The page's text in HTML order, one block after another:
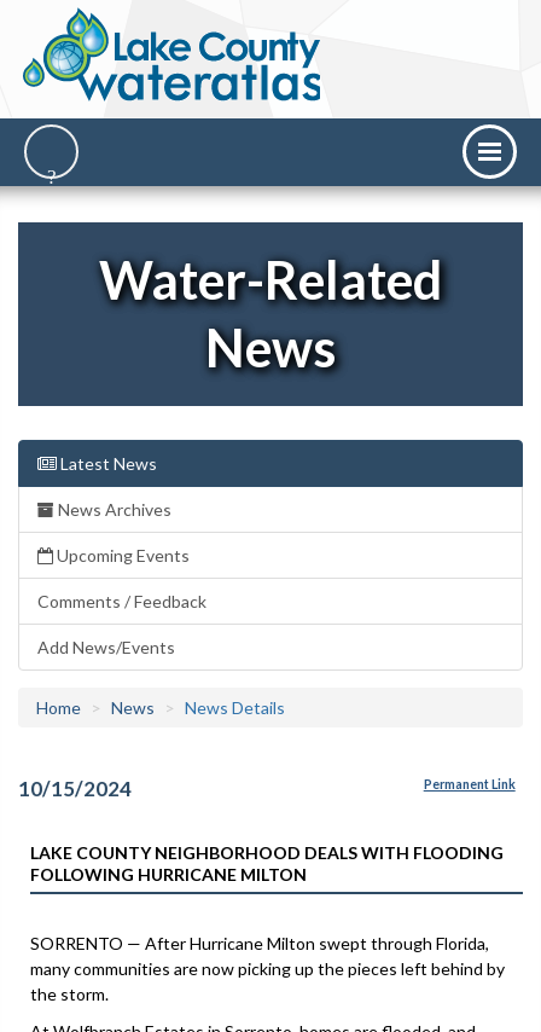
Water-Related
News
Latest News
News Archives
Upcoming Events
Comments / Feedback
Add News/Events
Home News News Details
10/15/2024 Permanent Link
LAKE COUNTY NEIGHBORHOOD DEALS WITH FLOODING
FOLLOWING HURRICANE MILTON
SORRENTO — After Hurricane Milton swept through Florida,
many communities are now picking up the pieces left behind by
the storm.